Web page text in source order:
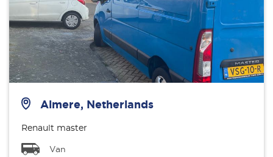
Almere, Netherlands
Renault master
Van